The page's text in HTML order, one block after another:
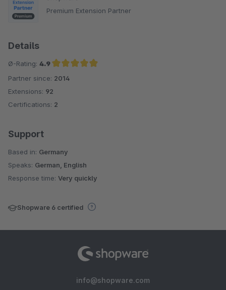
Premium Extension Partner
Details
Ø-Rating: 4.9
Average rating of 4.9 out of 5 stars
Partner since: 2014
Extensions: 92
Certifications: 2
Support
Based in: Germany
Speaks: German, English
Response time: Very quickly
Shopware 6 certified
info@shopware.com